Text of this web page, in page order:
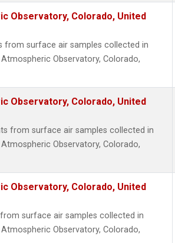
Observatory, Colorado, United
from surface air samples collected in
Observatory, Colorado,
Observatory, Colorado, United
from surface air samples collected in
Observatory, Colorado,
Observatory, Colorado, United
surface air samples collected in
Observatory, Colorado,